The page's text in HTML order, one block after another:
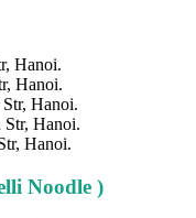
Hanoi.
Hanoi.
Hanoi.
Hanoi.
Hanoi.
Noodle )